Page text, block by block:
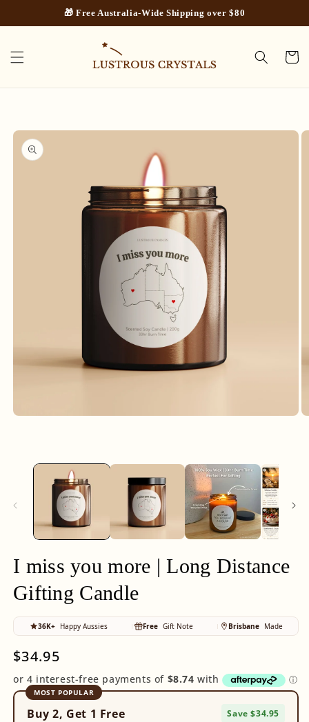
🎁 Free Australia-Wide Shipping over $80
Cart
I miss you more | Long Distance
Gifting Candle
36K+ Happy Aussies Free Gift Note Brisbane Made
Regular
price
$34.95
MOST POPULAR
Buy 2, Get 1 Free Save $34.95